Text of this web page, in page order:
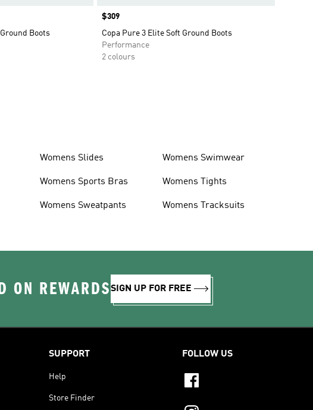
Boots
Price
$309
Copa Pure 3 Elite Soft Ground Boots
Performance
2 colours
Womens Slides
Womens Sports Bras
Womens Sweatpants
Womens Swimwear
Womens Tights
Womens Tracksuits
ON REWARDSSIGN UP FOR FREE
SUPPORT
Help
Store Finder
FOLLOW US